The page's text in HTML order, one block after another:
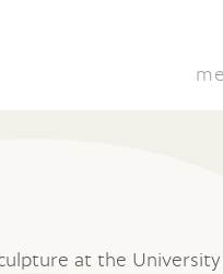
at the